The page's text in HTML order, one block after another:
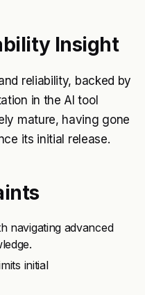
Insight
reliability, backed by
in the AI tool
mature, having gone
its initial release.
navigating advanced
initial